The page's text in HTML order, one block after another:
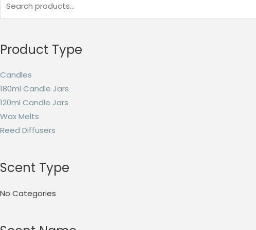
Product Type
Candles
180ml Candle Jars
120ml Candle Jars
Wax Melts
Reed Diffusers
Scent Type
No Categories